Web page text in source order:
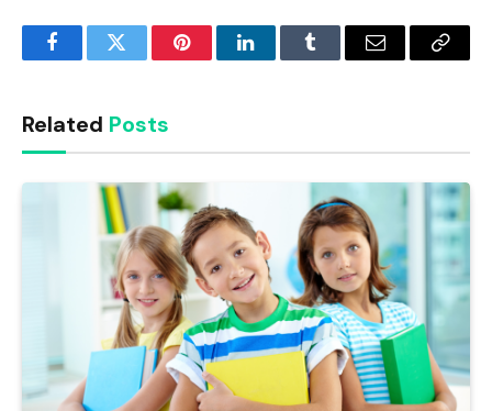
FacebookTwitter PinterestLinkedInTumblr Email
Copy
Related Posts